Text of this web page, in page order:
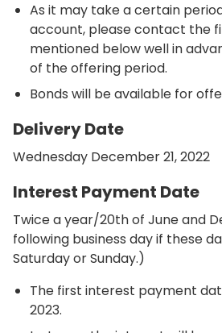
As it may take a certain
account, please contact the
mentioned below well in
of the offering period.
Bonds will be available for
Delivery Date
Wednesday December 21, 2022
Interest Payment Date
Twice a year/20th of June and
following business day if these
Saturday or Sunday.)
The first interest payment
2023.